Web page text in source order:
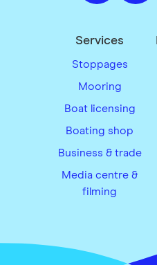
Services
Stoppages
Mooring
Boat licensing
Boating shop
Business & trade
Media centre &
filming